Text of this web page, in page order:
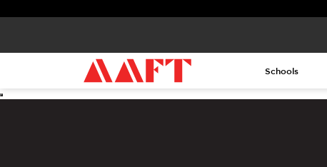
Schools